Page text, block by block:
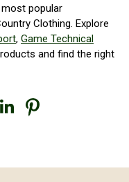
popular
Clothing. Explore
, Game Technical
and find the right